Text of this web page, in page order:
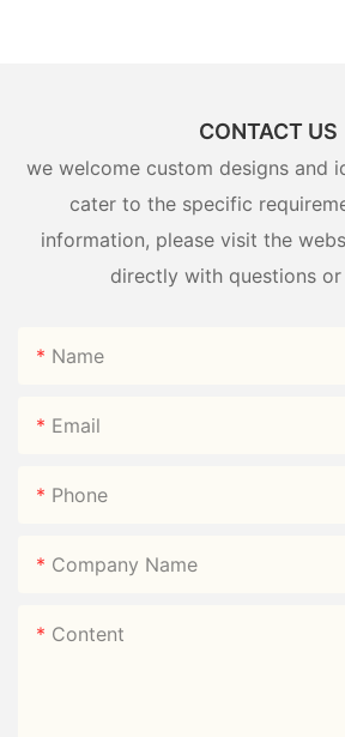
CONTACT US
we welcome custom designs and
cater to the specific
information, please visit the
directly with questions or
Name
Email
Phone
Company Name
Content